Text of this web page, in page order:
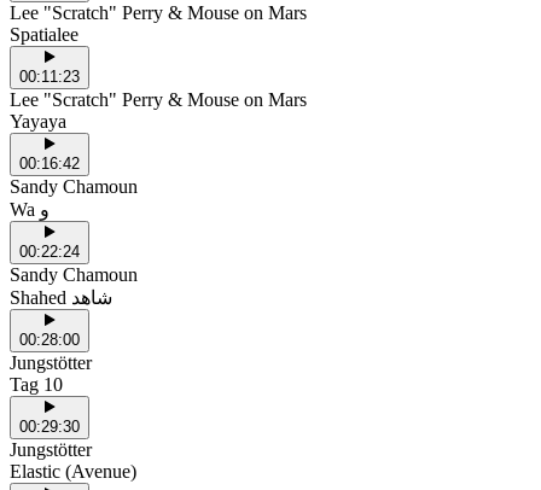
Lee "Scratch" Perry & Mouse on Mars
Spatialee
00:11:23
Lee "Scratch" Perry & Mouse on Mars
Yayaya
00:16:42
Sandy Chamoun
Wa و
00:22:24
Sandy Chamoun
Shahed شاهد
00:28:00
Jungstötter
Tag 10
00:29:30
Jungstötter
Elastic (Avenue)